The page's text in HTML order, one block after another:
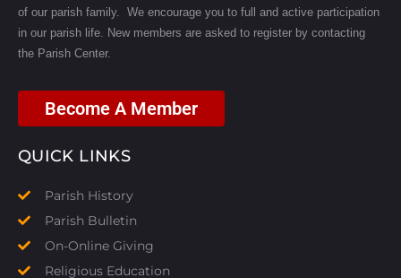
of our parish family. We encourage you to full and active participation
in our parish life. New members are asked to register by contacting
the Parish Center.
Become A Member
QUICK LINKS
Parish History
Parish Bulletin
On-Online Giving
Religious Education